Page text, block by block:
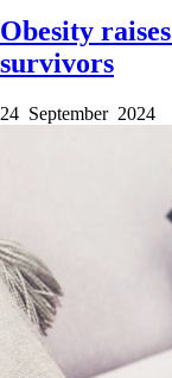
Obesity
survivors
24 September 2024